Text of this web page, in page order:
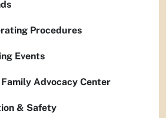
Procedures
Events
Advocacy Center
& Safety